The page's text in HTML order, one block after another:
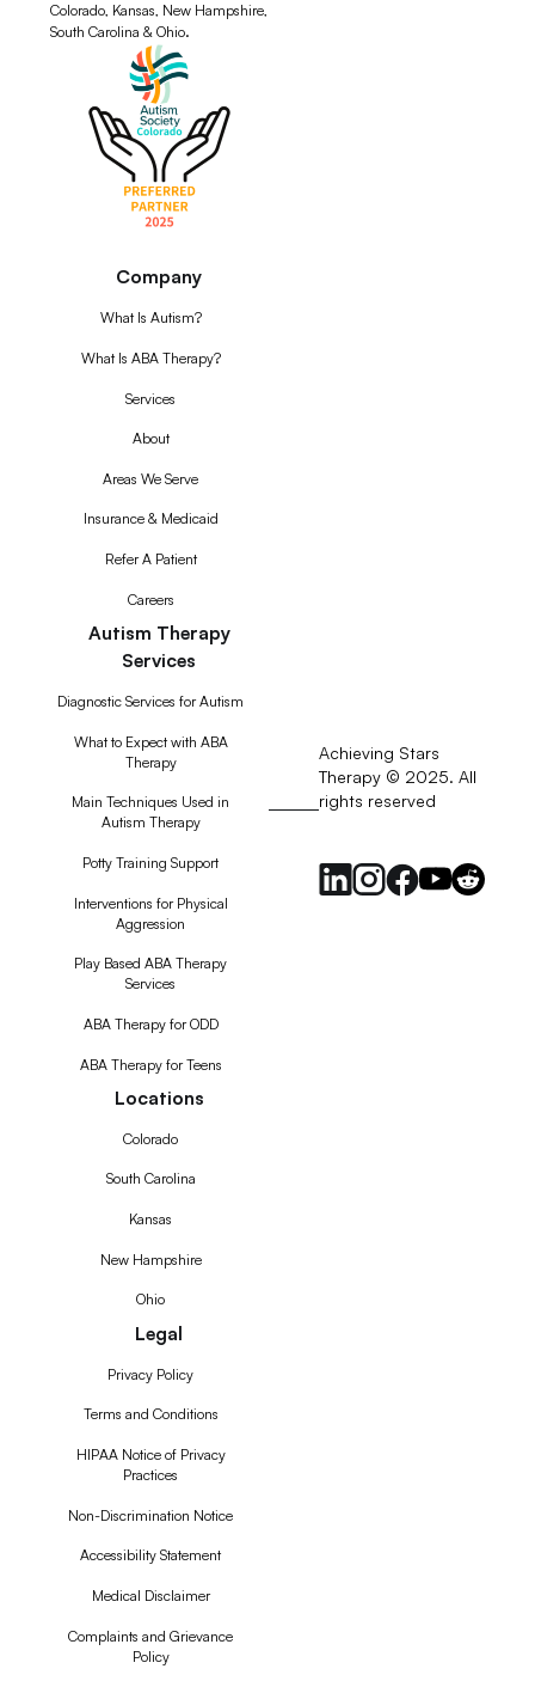
Colorado, Kansas, New Hampshire,
South Carolina & Ohio.
Company
What Is Autism?
What Is ABA Therapy?
Services
About
Areas We Serve
Insurance & Medicaid
Refer A Patient
Careers
Autism Therapy
Services
Diagnostic Services for Autism
What to Expect with ABA
Therapy
Main Techniques Used in
Autism Therapy
Potty Training Support
Interventions for Physical
Aggression
Play Based ABA Therapy
Services
ABA Therapy for ODD
ABA Therapy for Teens
Locations
Colorado
South Carolina
Kansas
New Hampshire
Ohio
Legal
Privacy Policy
Terms and Conditions
HIPAA Notice of Privacy
Practices
Non-Discrimination Notice
Accessibility Statement
Medical Disclaimer
Complaints and Grievance
Policy
Achieving Stars
Therapy © 2025. All
rights reserved